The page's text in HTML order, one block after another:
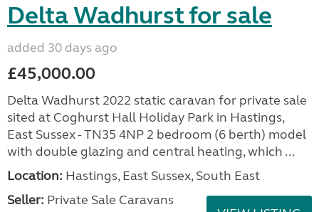
Delta Wadhurst for sale
added 30 days ago
£45,000.00
Delta Wadhurst 2022 static caravan for private sale
sited at Coghurst Hall Holiday Park in Hastings,
East Sussex - TN35 4NP 2 bedroom (6 berth) model
with double glazing and central heating, which ...
Location: Hastings, East Sussex, South East
Seller: Private Sale Caravans